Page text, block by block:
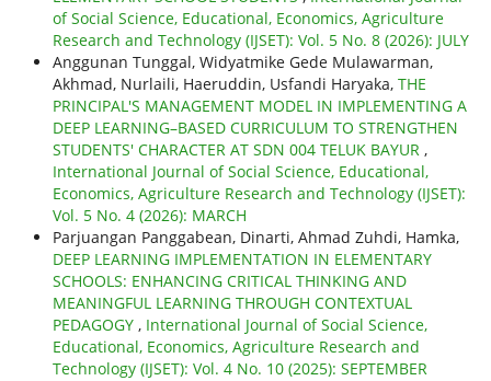
of Social Science, Educational, Economics, Agriculture
Research and Technology (IJSET): Vol. 5 No. 8 (2026): JULY
Anggunan Tunggal, Widyatmike Gede Mulawarman,
Akhmad, Nurlaili, Haeruddin, Usfandi Haryaka, THE
PRINCIPAL'S MANAGEMENT MODEL IN IMPLEMENTING A
DEEP LEARNING–BASED CURRICULUM TO STRENGTHEN
STUDENTS' CHARACTER AT SDN 004 TELUK BAYUR ,
International Journal of Social Science, Educational,
Economics, Agriculture Research and Technology (IJSET):
Vol. 5 No. 4 (2026): MARCH
Parjuangan Panggabean, Dinarti, Ahmad Zuhdi, Hamka,
DEEP LEARNING IMPLEMENTATION IN ELEMENTARY
SCHOOLS: ENHANCING CRITICAL THINKING AND
MEANINGFUL LEARNING THROUGH CONTEXTUAL
PEDAGOGY , International Journal of Social Science,
Educational, Economics, Agriculture Research and
Technology (IJSET): Vol. 4 No. 10 (2025): SEPTEMBER